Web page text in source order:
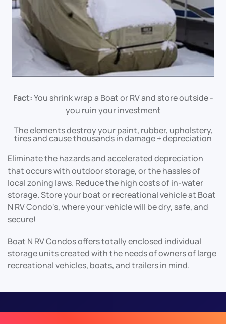
Fact:You shrink wrap a Boat or RV and store outside -
you ruin your investment
The elements destroy your paint, rubber, upholstery,
tires and cause thousands in damage + depreciation
Eliminate the hazards and accelerated depreciation
that occurs with outdoor storage, or the hassles of
local zoning laws. Reduce the high costs of in-water
storage. Store your boat or recreational vehicle at Boat
N RV Condo's, where your vehicle will be dry, safe, and
secure!
Boat N RV Condos offers totally enclosed individual
storage units created with the needs of owners of large
recreational vehicles, boats, and trailers in mind.